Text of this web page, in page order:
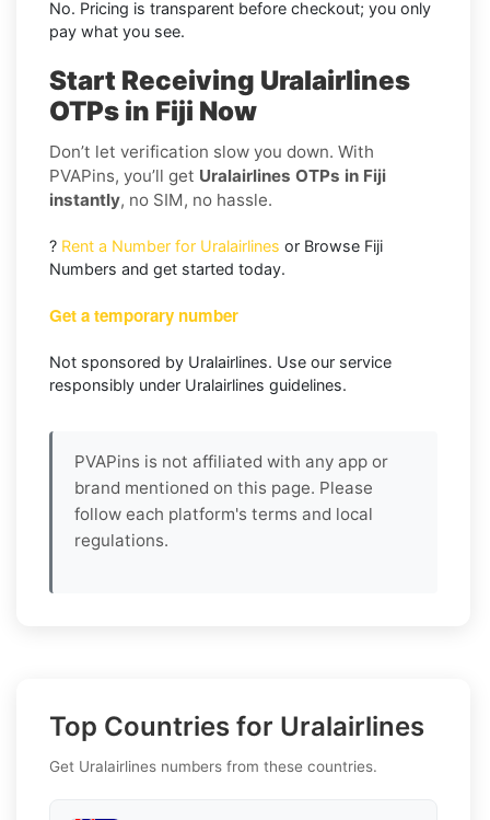
No. Pricing is transparent before checkout; you only
pay what you see.
Start Receiving Uralairlines
OTPs in Fiji Now
Don’t let verification slow you down. With
PVAPins, you’ll get Uralairlines OTPs in Fiji
instantly, no SIM, no hassle.
? Rent a Number for Uralairlines or Browse Fiji
Numbers and get started today.
Get a temporary number
Not sponsored by Uralairlines. Use our service
responsibly under Uralairlines guidelines.
PVAPins is not affiliated with any app or
brand mentioned on this page. Please
follow each platform's terms and local
regulations.
Top Countries for Uralairlines
Get Uralairlines numbers from these countries.